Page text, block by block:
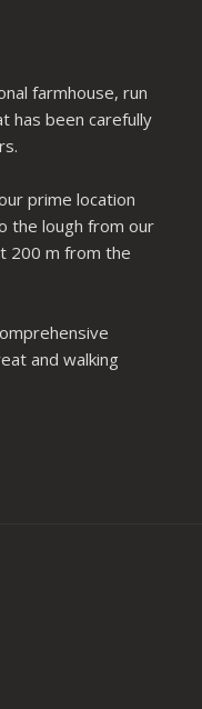
farmhouse, run
has been carefully
prime location
the lough from our
200 m from the
and walking